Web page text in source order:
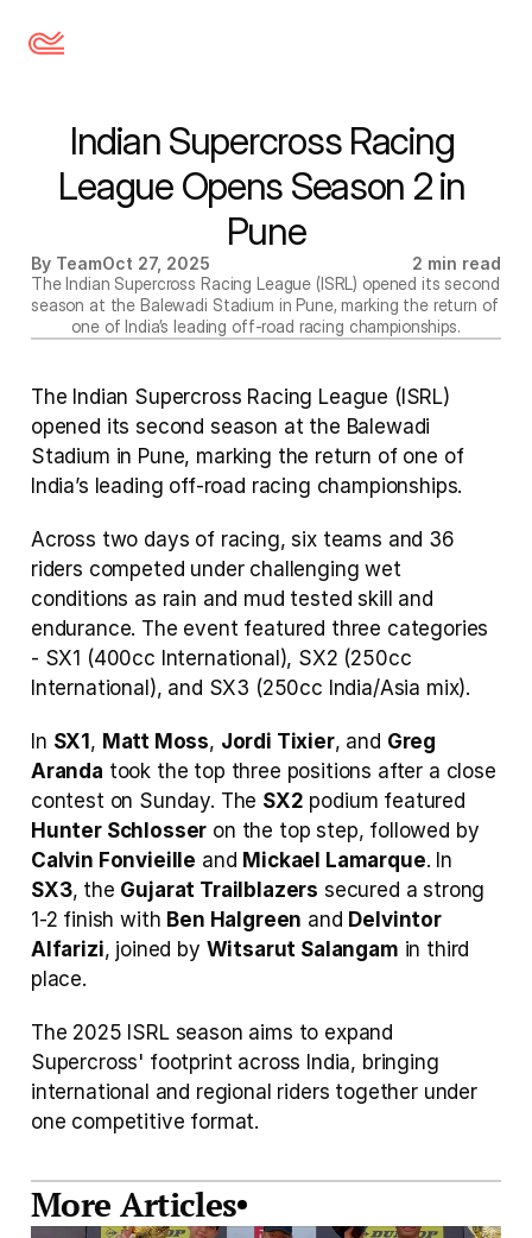
Indian Supercross Racing
League Opens Season 2 in
Pune
By TeamOct 27, 2025
2 min read
The Indian Supercross Racing League (ISRL) opened its second
season at the Balewadi Stadium in Pune, marking the return of
one of India’s leading off-road racing championships.
The Indian Supercross Racing League (ISRL)
opened its second season at the Balewadi
Stadium in Pune, marking the return of one of
India’s leading off-road racing championships.
Across two days of racing, six teams and 36
riders competed under challenging wet
conditions as rain and mud tested skill and
endurance. The event featured three categories
- SX1 (400cc International), SX2 (250cc
International), and SX3 (250cc India/Asia mix).
In SX1 , Matt Moss, Jordi Tixier, and Greg
Aranda took the top three positions after a close
contest on Sunday. The SX2
Hunter Schlosser
Calvin Fonvieille and Mickael Lamarque
SX3, the Gujarat Trailblazers secured a strong
1-2 finish with Ben Halgreen and Delvintor
Alfarizi, joined by Witsarut Salangam in third
place.
The 2025 ISRL season aims to expand
Supercross' footprint across India, bringing
international and regional riders together under
one competitive format.
More Articles